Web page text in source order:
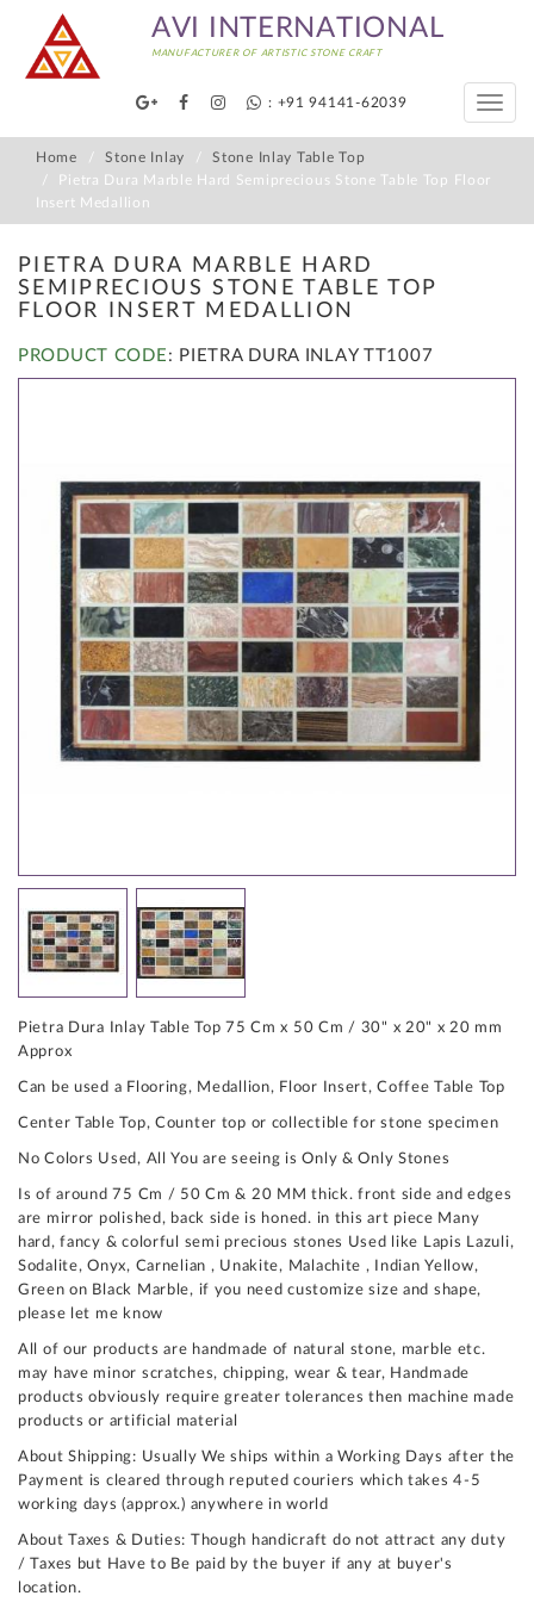
AVI INTERNATIONAL
MANUFACTURER OF ARTISTIC STONE CRAFT
: +91 94141-62039
Toggle
Home Stone Inlay
Stone Inlay Table Top
Pietra Dura Marble Hard Semiprecious Stone Table Top Floor
Insert Medallion
PIETRA DURA MARBLE HARD
SEMIPRECIOUS STONE TABLE TOP
FLOOR INSERT MEDALLION
PRODUCT CODE : PIETRA DURA INLAY TT1007
Pietra Dura Inlay Table Top 75 Cm x 50 Cm / 30" x 20" x 20 mm
Approx
Can be used a Flooring, Medallion, Floor Insert, Coffee Table Top
Center Table Top, Counter top or collectible for stone specimen
No Colors Used, All You are seeing is Only & Only Stones
Is of around 75 Cm / 50 Cm & 20 MM thick. front side and edges
are mirror polished, back side is honed. in this art piece Many
hard, fancy & colorful semi precious stones Used like Lapis Lazuli,
Sodalite, Onyx, Carnelian , Unakite, Malachite , Indian Yellow,
Green on Black Marble, if you need customize size and shape,
please let me know
All of our products are handmade of natural stone, marble etc.
may have minor scratches, chipping, wear & tear, Handmade
products obviously require greater tolerances then machine made
products or artificial material
About Shipping: Usually We ships within a Working Days after the
Payment is cleared through reputed couriers which takes 4-5
working days (approx.) anywhere in world
About Taxes & Duties: Though handicraft do not attract any duty
/ Taxes but Have to Be paid by the buyer if any at buyer's
location.